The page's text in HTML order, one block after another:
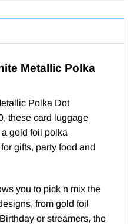
Metallic Polka
Polka Dot
these card luggage
gold foil polka
gifts, party food and
you to pick n mix the
from gold foil
or streamers, the